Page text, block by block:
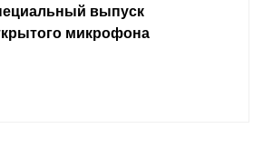
выпуск
микрофона